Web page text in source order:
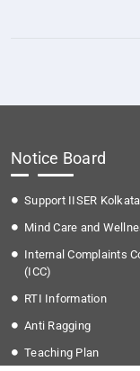
Notice Board
Support IISER Kolkata
Mind Care and
Internal Complaints
(ICC)
RTI Information
Anti Ragging
Teaching Plan